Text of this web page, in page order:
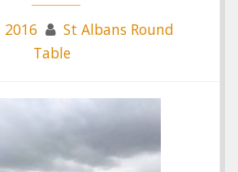
2016
St Albans Round
Table